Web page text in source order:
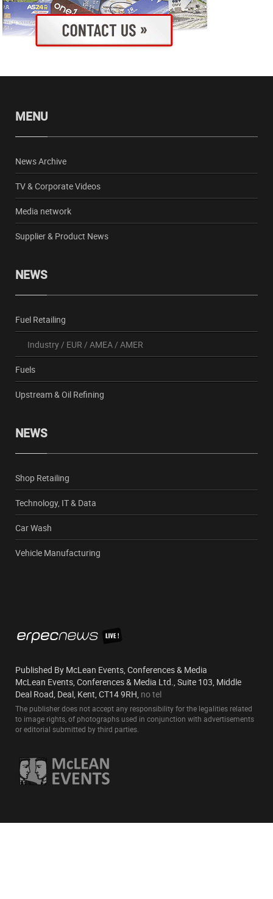
MENU
News Archive
TV & Corporate Videos
Media network
Supplier & Product News
NEWS
Fuel Retailing
Industry/ EUR / AMEA/ AMER
Fuels
Upstream & Oil Refining
NEWS
Shop Retailing
Technology, IT & Data
Car Wash
Vehicle Manufacturing
Published By McLean Events, Conferences & Media
McLean Events, Conferences & Media Ltd., Suite 103, Middle
Deal Road, Deal, Kent, CT14 9RH, no tel
The publisher does not accept any responsibility for the legalities related
to image rights, of photographs used in conjunction with advertisements
or editorial submitted by third parties.